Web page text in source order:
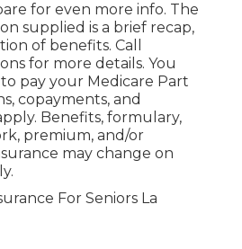
for even more info. The
supplied is a brief recap,
of benefits. Call
for more details. You
pay your Medicare Part
copayments, and
Benefits, formulary,
premium, and/or
may change on